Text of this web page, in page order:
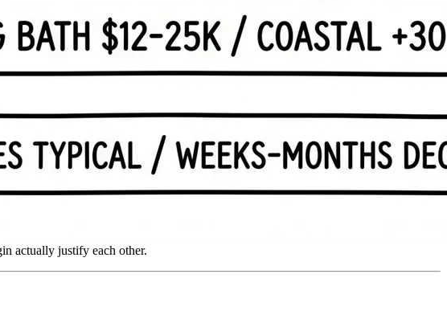
actually justify each other.